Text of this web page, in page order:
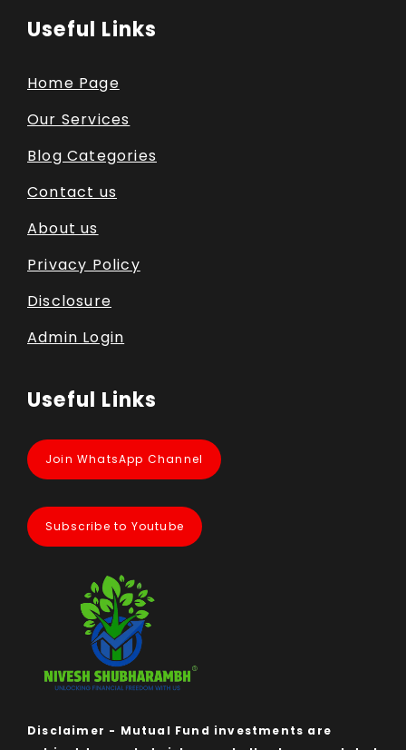
Useful Links
Home Page
Our Services
Blog Categories
Contact us
About us
Privacy Policy
Disclosure
Admin Login
Useful Links
Join WhatsApp Channel
Subscribe to Youtube
Disclaimer - Mutual Fund investments are